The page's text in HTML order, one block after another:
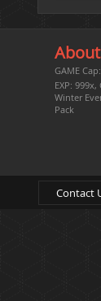
About
GAME
EXP:
Winter
Pack
Contact